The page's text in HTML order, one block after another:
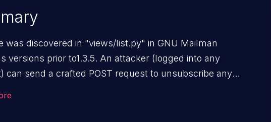
was discovered in "views/list.py" in GNU Mailman
versions prior to1.3.5. An attacker (logged into any
can send a crafted POST request to unsubscribe any